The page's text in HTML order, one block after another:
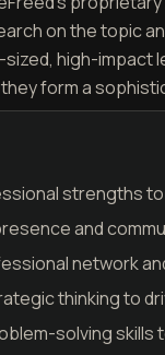
on the topic
high-
form a
strengths
and
network
thinking to
solving